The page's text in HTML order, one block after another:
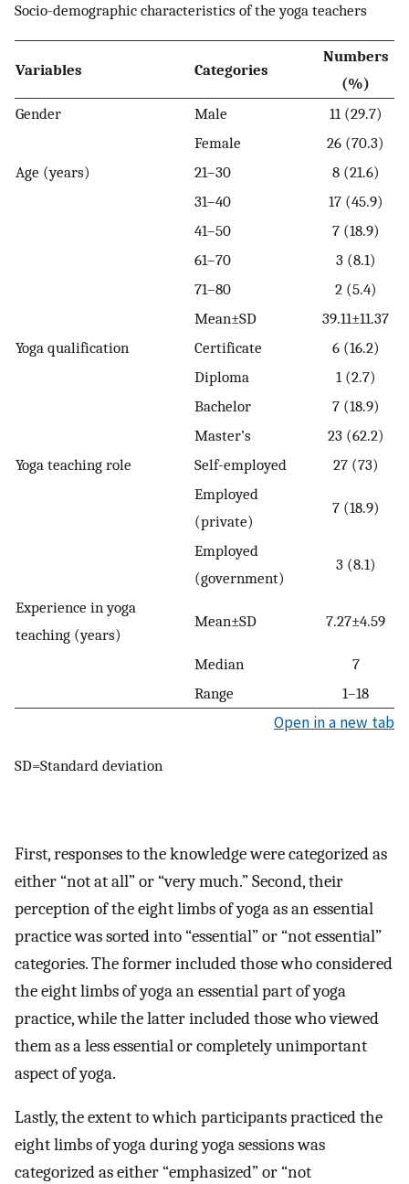
Socio-demographic characteristics of the yoga teachers
Variables Categories
Numbers
(%)
Gender
Male
11 (29.7)
Female
26 (70.3)
Age (years)
21–30
8 (21.6)
31–40
17 (45.9)
41–50
7 (18.9)
61–70
3 (8.1)
71–80
2 (5.4)
Mean±SD
39.11±11.37
Yoga qualification
Certificate
6 (16.2)
Diploma
1 (2.7)
Bachelor
7 (18.9)
Master’s
23 (62.2)
Yoga teaching role
Self-employed
27 (73)
Employed
(private)
7 (18.9)
Employed
(government)
3 (8.1)
Experience in yoga
teaching (years)
Mean±SD 7.27±4.59
Median
7
Range
1–18
Open in a new tab
SD=Standard deviation
First, responses to the knowledge were categorized as
either “not at all” or “very much.” Second, their
perception of the eight limbs of yoga as an essential
practice was sorted into “essential” or “not essential”
categories. The former included those who considered
the eight limbs of yoga an essential part of yoga
practice, while the latter included those who viewed
them as a less essential or completely unimportant
aspect of yoga.
Lastly, the extent to which participants practiced the
eight limbs of yoga during yoga sessions was
categorized as either “emphasized” or “not